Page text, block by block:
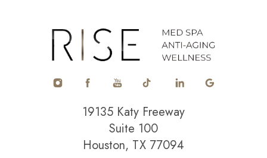
19135 Katy Freeway
Suite 100
Houston, TX 77094